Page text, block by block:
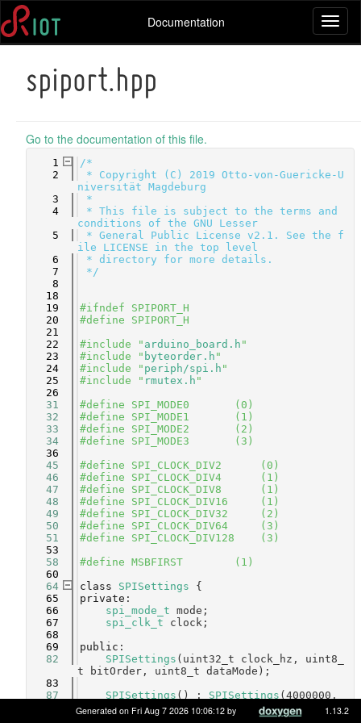
Documentation
spiport.hpp
Go to the documentation of this file.
    1
/*
    2
* Copyright (C) 2019 Otto-von-Guericke-U
niversität Magdeburg
    3
*
    4
* This file is subject to the terms and
conditions of the GNU Lesser
    5
* General Public License v2.1. See the f
ile LICENSE in the top level
    6
* directory for more details.
    7
*/
    8
   18
   19
#ifndef SPIPORT_H
   20
#define SPIPORT_H
   21
   22
#include " arduino_board.h "
   23
#include " byteorder.h "
   24
#include " periph/spi.h "
   25
#include " rmutex.h "
   26
   31
#define SPI_MODE0       (0)
   32
#define SPI_MODE1       (1)
   33
#define SPI_MODE2       (2)
   34
#define SPI_MODE3       (3)
   36
   45
#define SPI_CLOCK_DIV2      (0)
   46
#define SPI_CLOCK_DIV4      (1)
   47
#define SPI_CLOCK_DIV8      (1)
   48
#define SPI_CLOCK_DIV16     (1)
   49
#define SPI_CLOCK_DIV32     (2)
   50
#define SPI_CLOCK_DIV64     (3)
   51
#define SPI_CLOCK_DIV128    (3)
   53
   58
#define MSBFIRST        (1)
   60
   64
class SPISettings {
   65
private :
   66
spi_mode_t mode;
   67
spi_clk_t clock;
   68
   69
public :
   82
SPISettings (uint32_t clock_hz, uint8_
t bitOrder, uint8_t dataMode);
   83
   87
SPISettings () : SPISettings
MSBFIRST , SPI_MODE0) { }
Generated on Fri Aug 7 2026 10:06:12 by 1.13.2